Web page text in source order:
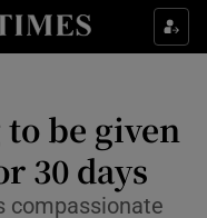
sub sections
sub sections
sub sections
be given
30 days
compassionate